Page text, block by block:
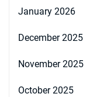
January 2026
December 2025
November 2025
October 2025